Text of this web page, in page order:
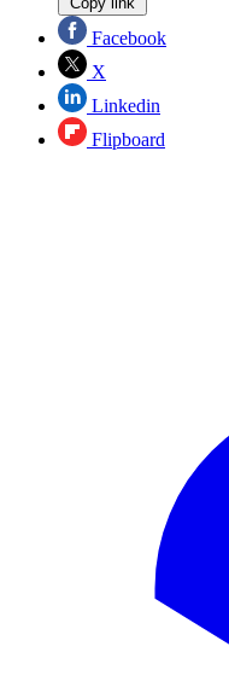
Facebook
X
Linkedin
Flipboard